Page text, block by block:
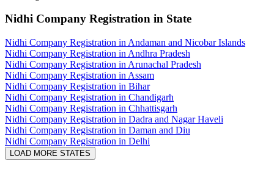
Nidhi Company Registration in State
Nidhi Company Registration in Andaman and Nicobar Islands
Nidhi Company Registration in Andhra Pradesh
Nidhi Company Registration in Arunachal Pradesh
Nidhi Company Registration in Assam
Nidhi Company Registration in Bihar
Nidhi Company Registration in Chandigarh
Nidhi Company Registration in Chhattisgarh
Nidhi Company Registration in Dadra and Nagar Haveli
Nidhi Company Registration in Daman and Diu
Nidhi Company Registration in Delhi
LOAD MORE STATES